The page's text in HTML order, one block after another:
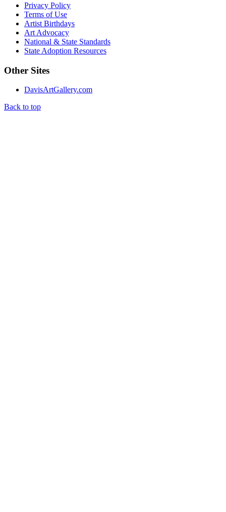
Privacy Policy
Terms of Use
Artist Birthdays
Art Advocacy
National & State Standards
State Adoption Resources
Other Sites
DavisArtGallery.com
Back to top